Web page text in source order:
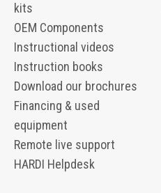
kits
OEM Components
Instructional videos
Instruction books
Download our brochures
Financing & used
equipment
Remote live support
HARDI Helpdesk